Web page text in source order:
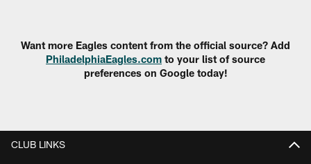
Want more Eagles content from the official source? Add
PhiladelphiaEagles.com to your list of source
preferences on Google today!
CLUB LINKS